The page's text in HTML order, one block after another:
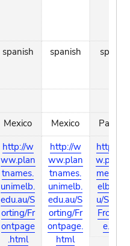
spanish
Mexico
http://w
ww.plan
tnames.
unimelb.
edu.au/S
orting/Fr
ontpage
.html
spanish
Mexico
http://w
ww.plan
tnames.
unimelb.
edu.au/S
orting/Fr
ontpage.
html
http://
u/
e.html